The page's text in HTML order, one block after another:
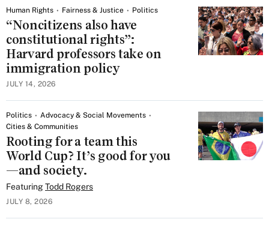
Human Rights Fairness & Justice Politics
“Noncitizens also have
constitutional rights”:
Harvard professors take on
immigration policy
JULY 14, 2026
Politics
Advocacy & Social Movements
Cities & Communities
Rooting for a team this
World Cup? It’s good for you
—and society.
FeaturingTodd Rogers
JULY 8, 2026